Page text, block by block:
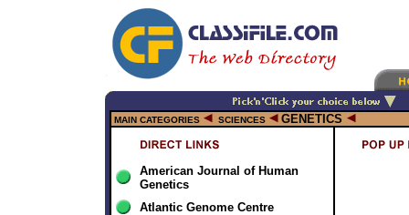
MAIN CATEGORIES SCIENCES GENETICS
American Journal of Human
Genetics
Atlantic Genome Centre